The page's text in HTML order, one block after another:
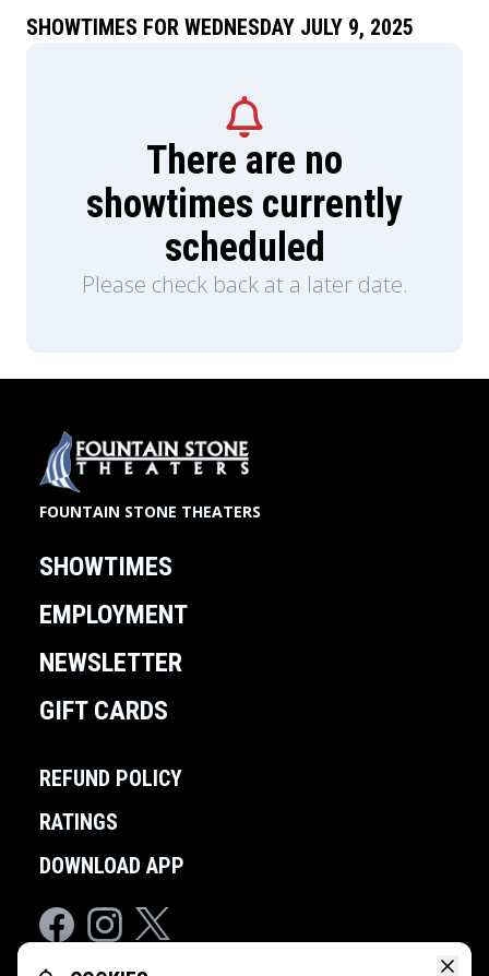
SHOWTIMES FOR WEDNESDAY JULY 9, 2025
There are no
showtimes currently
scheduled
Please check back at a later date.
FOUNTAIN STONE THEATERS
SHOWTIMES
EMPLOYMENT
NEWSLETTER
GIFT CARDS
REFUND POLICY
RATINGS
DOWNLOAD APP
FacebookInstagram